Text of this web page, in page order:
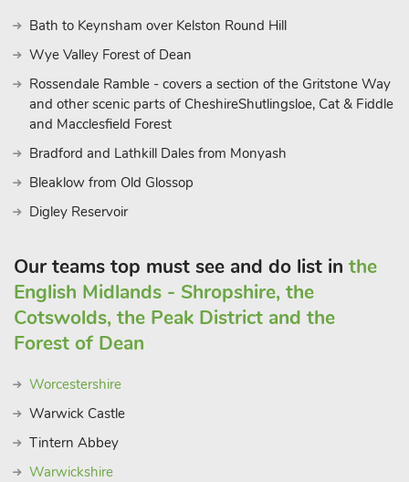
more, this really is an exceptional base for touring this part of
Staffordshire with your loved ones.
Horse owners are welcome to bring their horse along, please
enquire with the owner beforehand for any equestrian
requirements
Bath to Keynsham over Kelston Round Hill
Wye Valley Forest of Dean
Rossendale Ramble - covers a section of the Gritstone Way
and other scenic parts of CheshireShutlingsloe, Cat & Fiddle
and Macclesfield Forest
Bradford and Lathkill Dales from Monyash
Bleaklow from Old Glossop
Digley Reservoir
Our teams top must see and do list in the
English Midlands - Shropshire, the
Cotswolds, the Peak District and the
Forest of Dean
Worcestershire
Warwick Castle
Tintern Abbey
Warwickshire